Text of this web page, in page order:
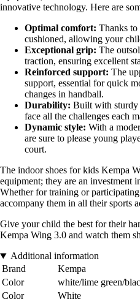
innovative technology. Here are
Optimal comfort: Thanks to
cushioned, allowing your
Exceptional grip: The
traction, ensuring excellent
Reinforced support: The
support, essential for quick
changes in handball.
Durability: Built with sturdy
face all the challenges each
Dynamic style: With a
are sure to please young
court.
The indoor shoes for kids Kempa
equipment; they are an investment
Whether for training or
accompany them in all their sports
Give your child the best for their
Kempa Wing 3.0 and watch them
Additional information
Brand
Kempa
Color
white/lime green/
Color
White